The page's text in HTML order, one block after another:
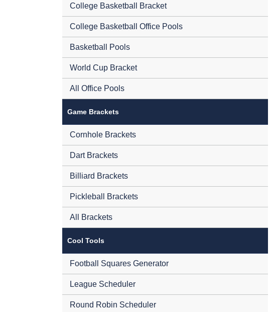
College Basketball Bracket
College Basketball Office Pools
Basketball Pools
World Cup Bracket
All Office Pools
Game Brackets
Cornhole Brackets
Dart Brackets
Billiard Brackets
Pickleball Brackets
All Brackets
Cool Tools
Football Squares Generator
League Scheduler
Round Robin Scheduler